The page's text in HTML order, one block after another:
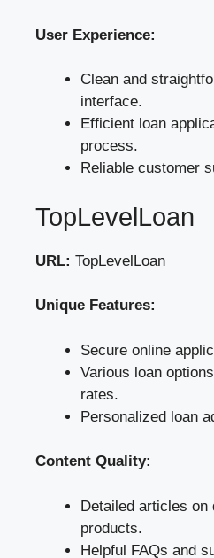
User Experience:
Clean and
interface.
Efficient loan
process.
Reliable customer
TopLevelLoan
URL: TopLevelLoan
Unique Features:
Secure online
Various loan
rates.
Personalized loan
Content Quality:
Detailed articles on
products.
Helpful FAQs and